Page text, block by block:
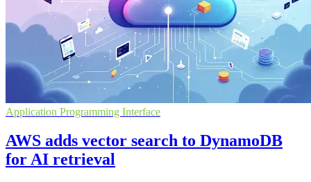
Application Programming Interface
AWS adds vector search to DynamoDB
for AI retrieval